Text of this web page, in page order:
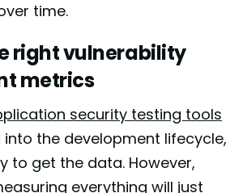
time.
right vulnerability
metrics
security testing tools
the development lifecycle,
to get the data. However,
everything will just